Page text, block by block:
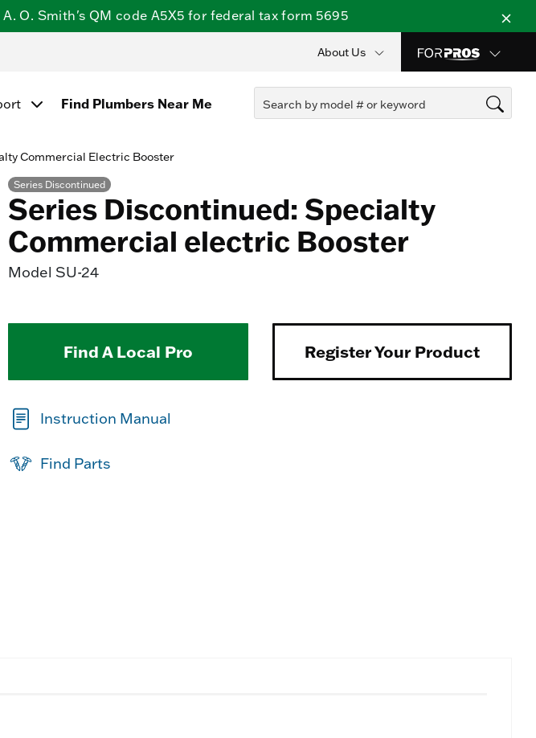
O. Smith's QM code A5X5 for federal tax form 5695
About Us
Find Plumbers Near Me
Commercial Electric Booster
Series Discontinued
Series Discontinued: Specialty
Commercial electric Booster
Model SU-24
Find A Local Pro Register Your Product
Instruction Manual
Find Parts